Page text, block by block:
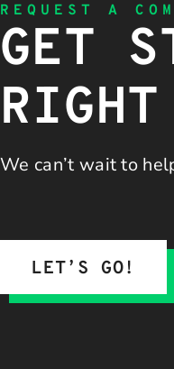
REQUEST A
GET
RIGHT
We can’t wait to
LET’S GO!